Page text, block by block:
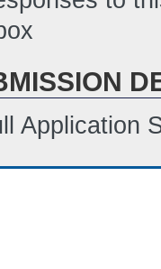
Application